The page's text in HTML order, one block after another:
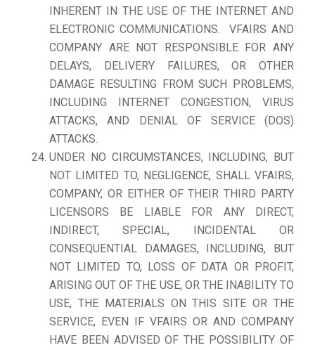
INHERENT IN THE USE OF THE INTERNET AND
ELECTRONIC COMMUNICATIONS. VFAIRS AND
COMPANY ARE NOT RESPONSIBLE FOR ANY
DELAYS, DELIVERY FAILURES, OR OTHER
DAMAGE RESULTING FROM SUCH PROBLEMS,
INCLUDING INTERNET CONGESTION, VIRUS
ATTACKS, AND DENIAL OF SERVICE (DOS)
ATTACKS.
UNDER NO CIRCUMSTANCES, INCLUDING, BUT
NOT LIMITED TO, NEGLIGENCE, SHALL VFAIRS,
COMPANY, OR EITHER OF THEIR THIRD PARTY
LICENSORS BE LIABLE FOR ANY DIRECT,
INDIRECT, SPECIAL, INCIDENTAL OR
CONSEQUENTIAL DAMAGES, INCLUDING, BUT
NOT LIMITED TO, LOSS OF DATA OR PROFIT,
ARISING OUT OF THE USE, OR THE INABILITY TO
USE, THE MATERIALS ON THIS SITE OR THE
SERVICE, EVEN IF VFAIRS OR AND COMPANY
HAVE BEEN ADVISED OF THE POSSIBILITY OF